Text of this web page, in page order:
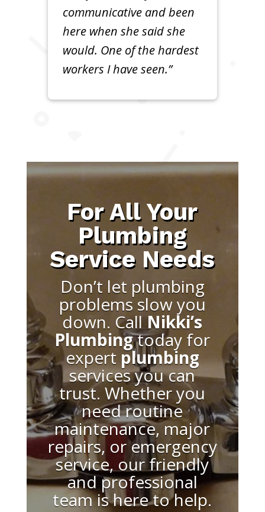
communicative and been
here when she said she
would. One of the hardest
workers I have seen.”
For All Your
Plumbing
Service Needs
Don’t let plumbing
problems slow you
down. CallNikki’s
Plumbingtoday for
expert plumbing
services you can
trust. Whether you
need routine
maintenance, major
repairs, or emergency
service, our friendly
and professional
team is here to help.